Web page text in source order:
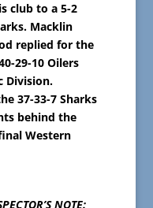
club to a 5-2
Macklin
replied for the
29-10 Oilers
Division.
37-33-7 Sharks
behind the
Western
NOTE: